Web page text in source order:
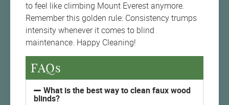
to feel like climbing Mount Everest anymore.
Remember this golden rule: Consistency trumps
intensity whenever it comes to blind
maintenance. Happy Cleaning!
FAQs
What is the best way to clean faux wood
blinds?